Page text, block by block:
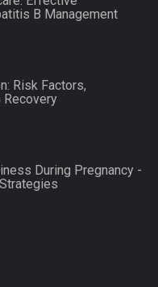
B Management
Risk Factors,
Recovery
During Pregnancy -